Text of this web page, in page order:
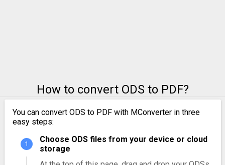
How to convert ODS to PDF?
You can convert ODS to PDF with MConverter in three
easy steps:
Choose ODS files from your device or cloud
storage